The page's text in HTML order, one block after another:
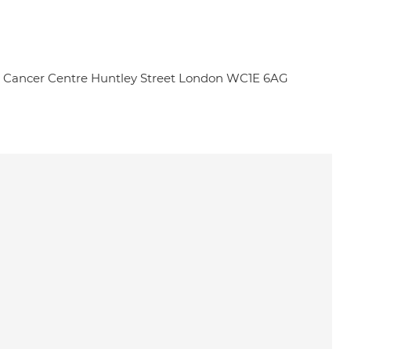
Centre Huntley Street London WC1E 6AG